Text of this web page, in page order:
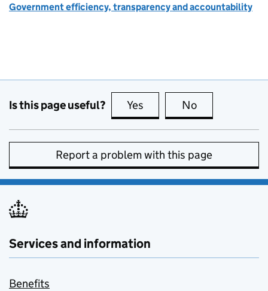
Government efficiency, transparency and accountability
Is this page useful? Yes this page is useful
No
Report a problem with this page
Services and information
Benefits